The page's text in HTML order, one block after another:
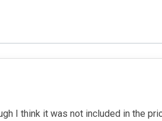
I think it was not included in the